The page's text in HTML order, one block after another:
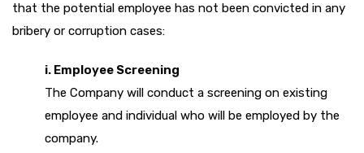
that the potential employee has not been convicted in any
bribery or corruption cases:
i. Employee Screening
The Company will conduct a screening on existing
employee and individual who will be employed by the
company.